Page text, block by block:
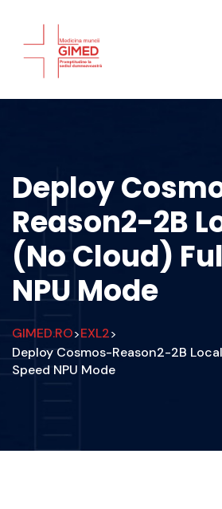
Deploy
Reason2-2B
(No Cloud)
NPU Mode
GIMED.RO>EXL2>
Deploy Cosmos-Reason2-2B
Speed NPU Mode